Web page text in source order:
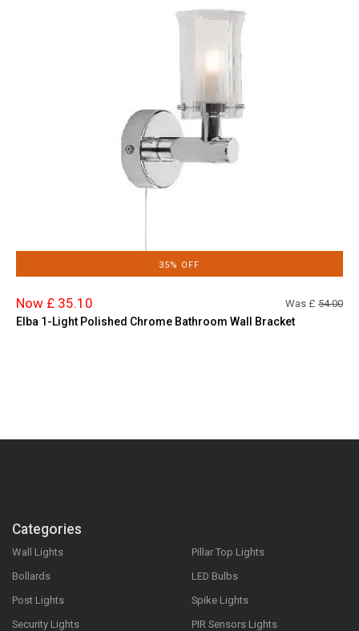
35% OFF
Now £ 35.10 Was £ 54.00
Elba 1-Light Polished Chrome Bathroom Wall Bracket
Categories
Wall Lights
Bollards
Post Lights
Security Lights
Pillar Top Lights
LED Bulbs
Spike Lights
PIR Sensors Lights